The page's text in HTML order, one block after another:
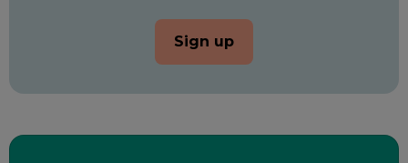
Sign up